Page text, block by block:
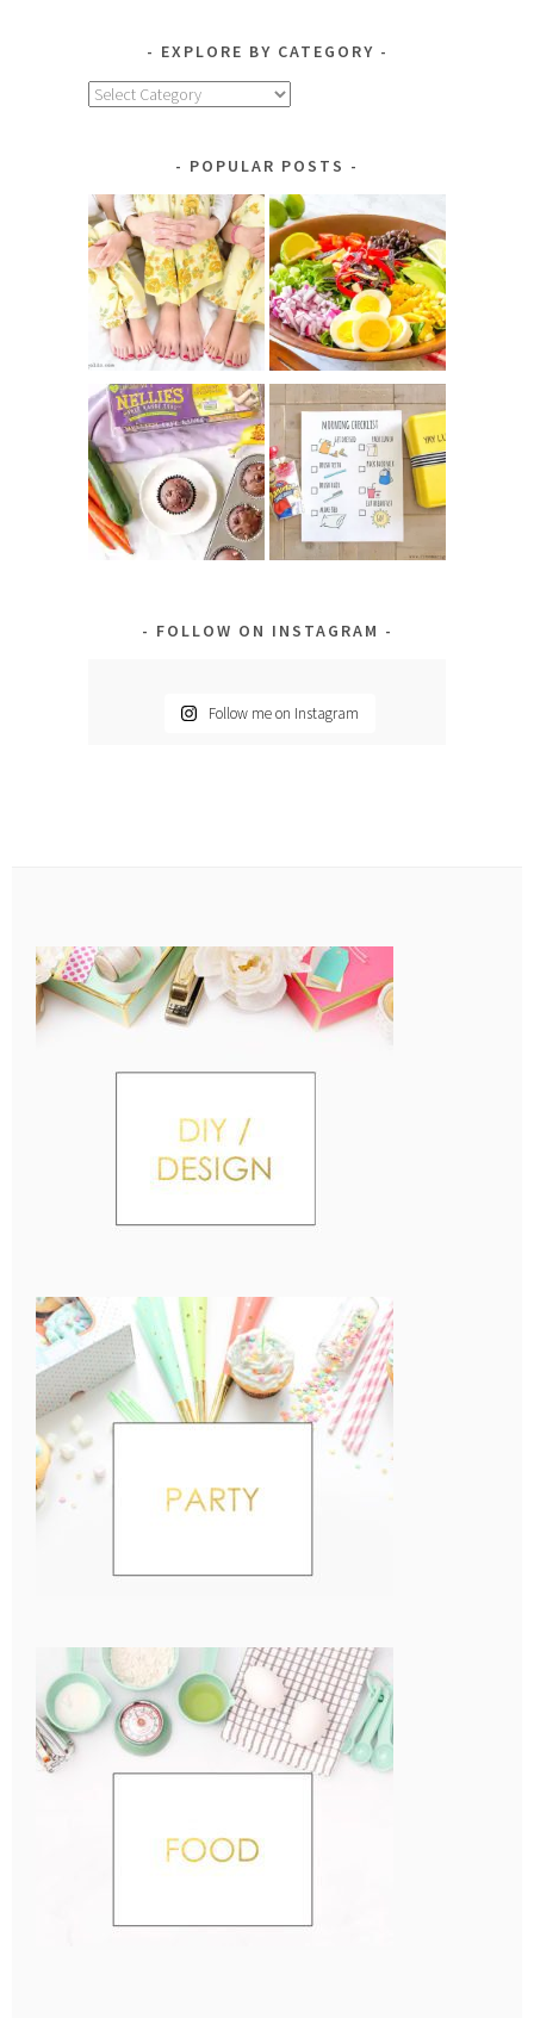
EXPLORE BY CATEGORY
Explore
POPULAR POSTS
FOLLOW ON INSTAGRAM
Follow me on Instagram